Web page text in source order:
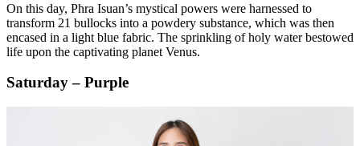
On this day, Phra Isuan’s mystical powers were harnessed to
transform 21 bullocks into a powdery substance, which was then
encased in a light blue fabric. The sprinkling of holy water bestowed
life upon the captivating planet Venus.
Saturday – Purple